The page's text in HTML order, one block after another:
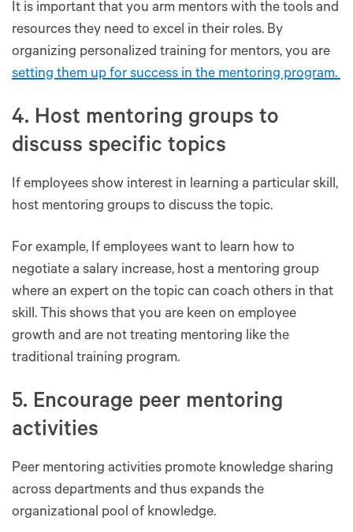
It is important that you arm mentors with the tools and
resources they need to excel in their roles. By
organizing personalized training for mentors, you are
setting them up for success in the mentoring program.
4. Host mentoring groups to
discuss specific topics
If employees show interest in learning a particular skill,
host mentoring groups to discuss the topic.
For example, If employees want to learn how to
negotiate a salary increase, host a mentoring group
where an expert on the topic can coach others in that
skill. This shows that you are keen on employee
growth and are not treating mentoring like the
traditional training program.
5. Encourage peer mentoring
activities
Peer mentoring activities promote knowledge sharing
across departments and thus expands the
organizational pool of knowledge.